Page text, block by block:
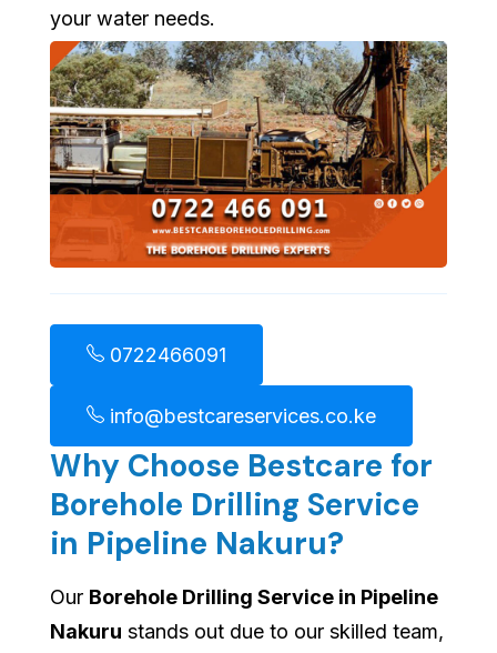
your water needs.
0722466091
info@bestcareservices.co.ke
Why Choose Bestcare for
Borehole Drilling Service
in Pipeline Nakuru?
Our Borehole Drilling Service in Pipeline
Nakuru stands out due to our skilled team,